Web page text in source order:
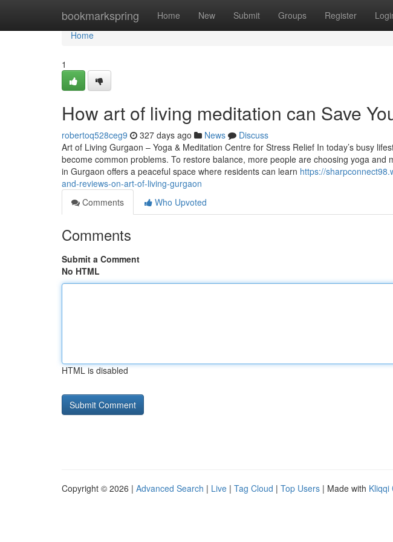
bookmarkspring Home New Submit Groups Register
Home
Home
1
How art of living meditation can Save
robertoq528ceg9 327 days ago News
Discuss
Art of Living Gurgaon – Yoga & Meditation Centre for Stress Relief In today’s busy
become common problems. To restore balance, more people are choosing yoga and
in Gurgaon offers a peaceful space where residents can learn https://
and-reviews-on-art-of-living-gurgaon
Comments
Who Upvoted
Comments
Submit a Comment
No HTML
HTML is disabled
Copyright © 2026 | Advanced Search | Live | Tag Cloud | Top Users | Made with Kliqqi